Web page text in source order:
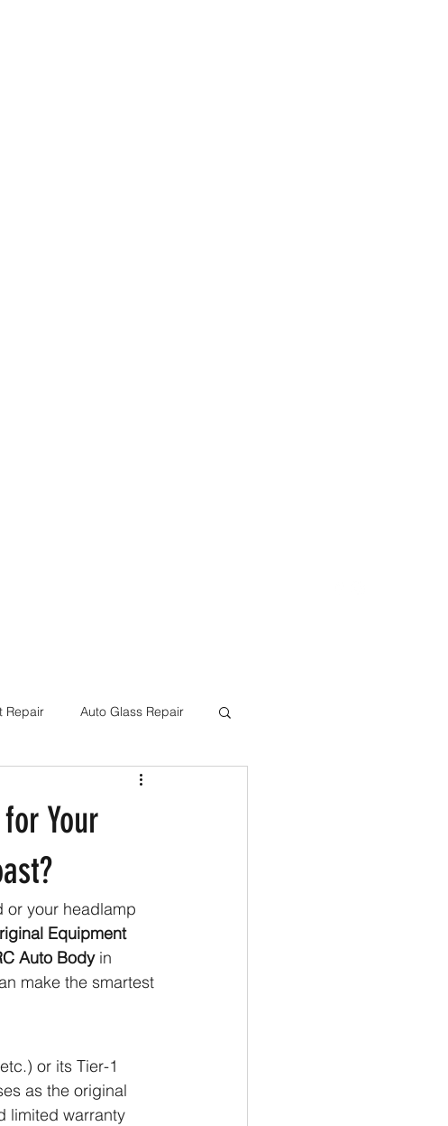
Repair Auto Glass Repair
Your
or your headlamp
Equipment
Auto Body in
make the smartest
or its Tier-1
as the original
limited warranty